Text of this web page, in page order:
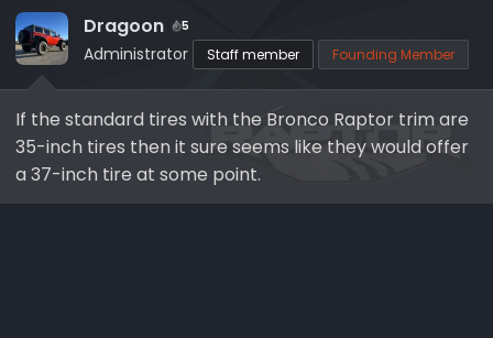
Dragoon 5
Administrator Staff member Founding Member
If the standard tires with the Bronco Raptor trim are
35-inch tires then it sure seems like they would offer
a 37-inch tire at some point.